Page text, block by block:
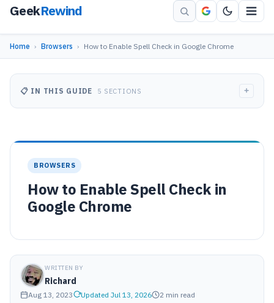
GeekRewind
Home › Browsers › How to Enable Spell Check in Google Chrome
BROWSERS
How to Enable Spell Check in
Google Chrome
WRITTEN BY
Richard
Aug 13, 2023 Updated Jul 13, 2026 2 min read
📋 IN THIS GUIDE 5 SECTIONS +